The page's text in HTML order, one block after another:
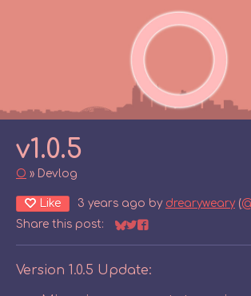
v1.0.5
O » Devlog
Like 3 years ago by drearyweary(
Share this post:
Share on Bluesky
Share on Twitter
Share on Facebook
Version 1.0.5 Update: